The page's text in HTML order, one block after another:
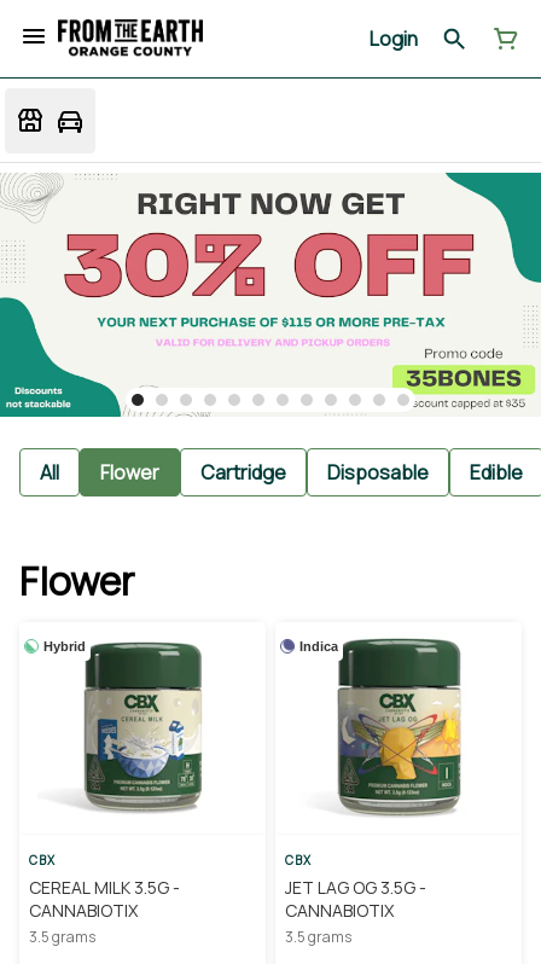
Login
All Flower Cartridge Disposable Edible
Flower
Hybrid
CBX
CEREAL MILK 3.5G -
CANNABIOTIX
3.5 grams
Indica
CBX
JET LAG OG 3.5G -
CANNABIOTIX
3.5 grams